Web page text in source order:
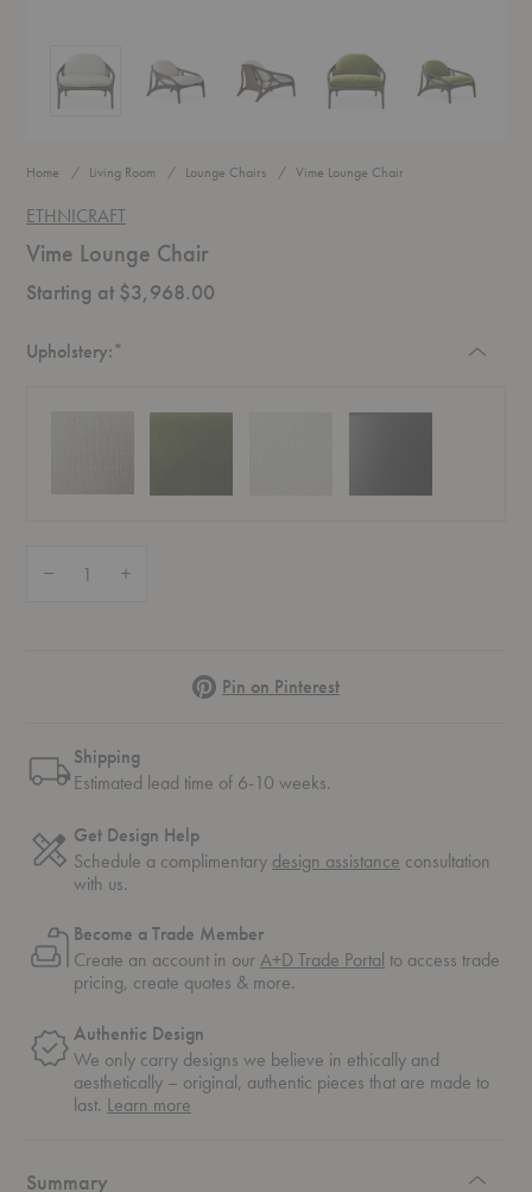
Vime Lounge Chair Vime Lounge ChairVime Lounge Chair
Home Living Room Lounge Chairs Vime Lounge Chair
ETHNICRAFT
Vime Lounge Chair
Starting at $3,968.00
Upholstery:*
PinterestPin on Pinterest
Shipping
Estimated lead time of 6-10 weeks.
Get Design Help
Schedule a complimentary design assistance consultation
with us.
Become a Trade Member
Create an account in ourA+D Trade Portal to access trade
pricing, create quotes & more.
Authentic Design
We only carry designs we believe in ethically and
aesthetically – original, authentic pieces that are made to
last. Learn more
Summary